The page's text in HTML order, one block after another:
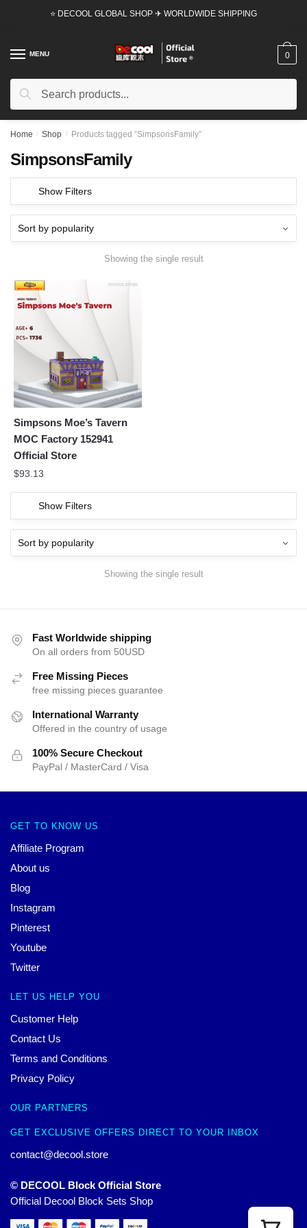
⭐ DECOOL GLOBAL SHOP ✈ WORLDWIDE SHIPPING
MENU
Search
Search
0
Home / Shop / Products tagged “SimpsonsFamily”
SimpsonsFamily
Show Filters
Showing the single result
Simpsons Moe’s Tavern
MOC Factory 152941
Official Store
$93.13
Show Filters
Showing the single result
Fast Worldwide shipping
On all orders from 50USD
Free Missing Pieces
free missing pieces guarantee
International Warranty
Offered in the country of usage
100% Secure Checkout
PayPal / MasterCard / Visa
GET TO KNOW US
Affiliate Program
About us
Blog
Instagram
Pinterest
Youtube
Twitter
LET US HELP YOU
Customer Help
Contact Us
Terms and Conditions
Privacy Policy
OUR PARTNERS
GET EXCLUSIVE OFFERS DIRECT TO YOUR INBOX
contact@decool.store
© DECOOL Block Official Store
Official Decool Block Sets Shop